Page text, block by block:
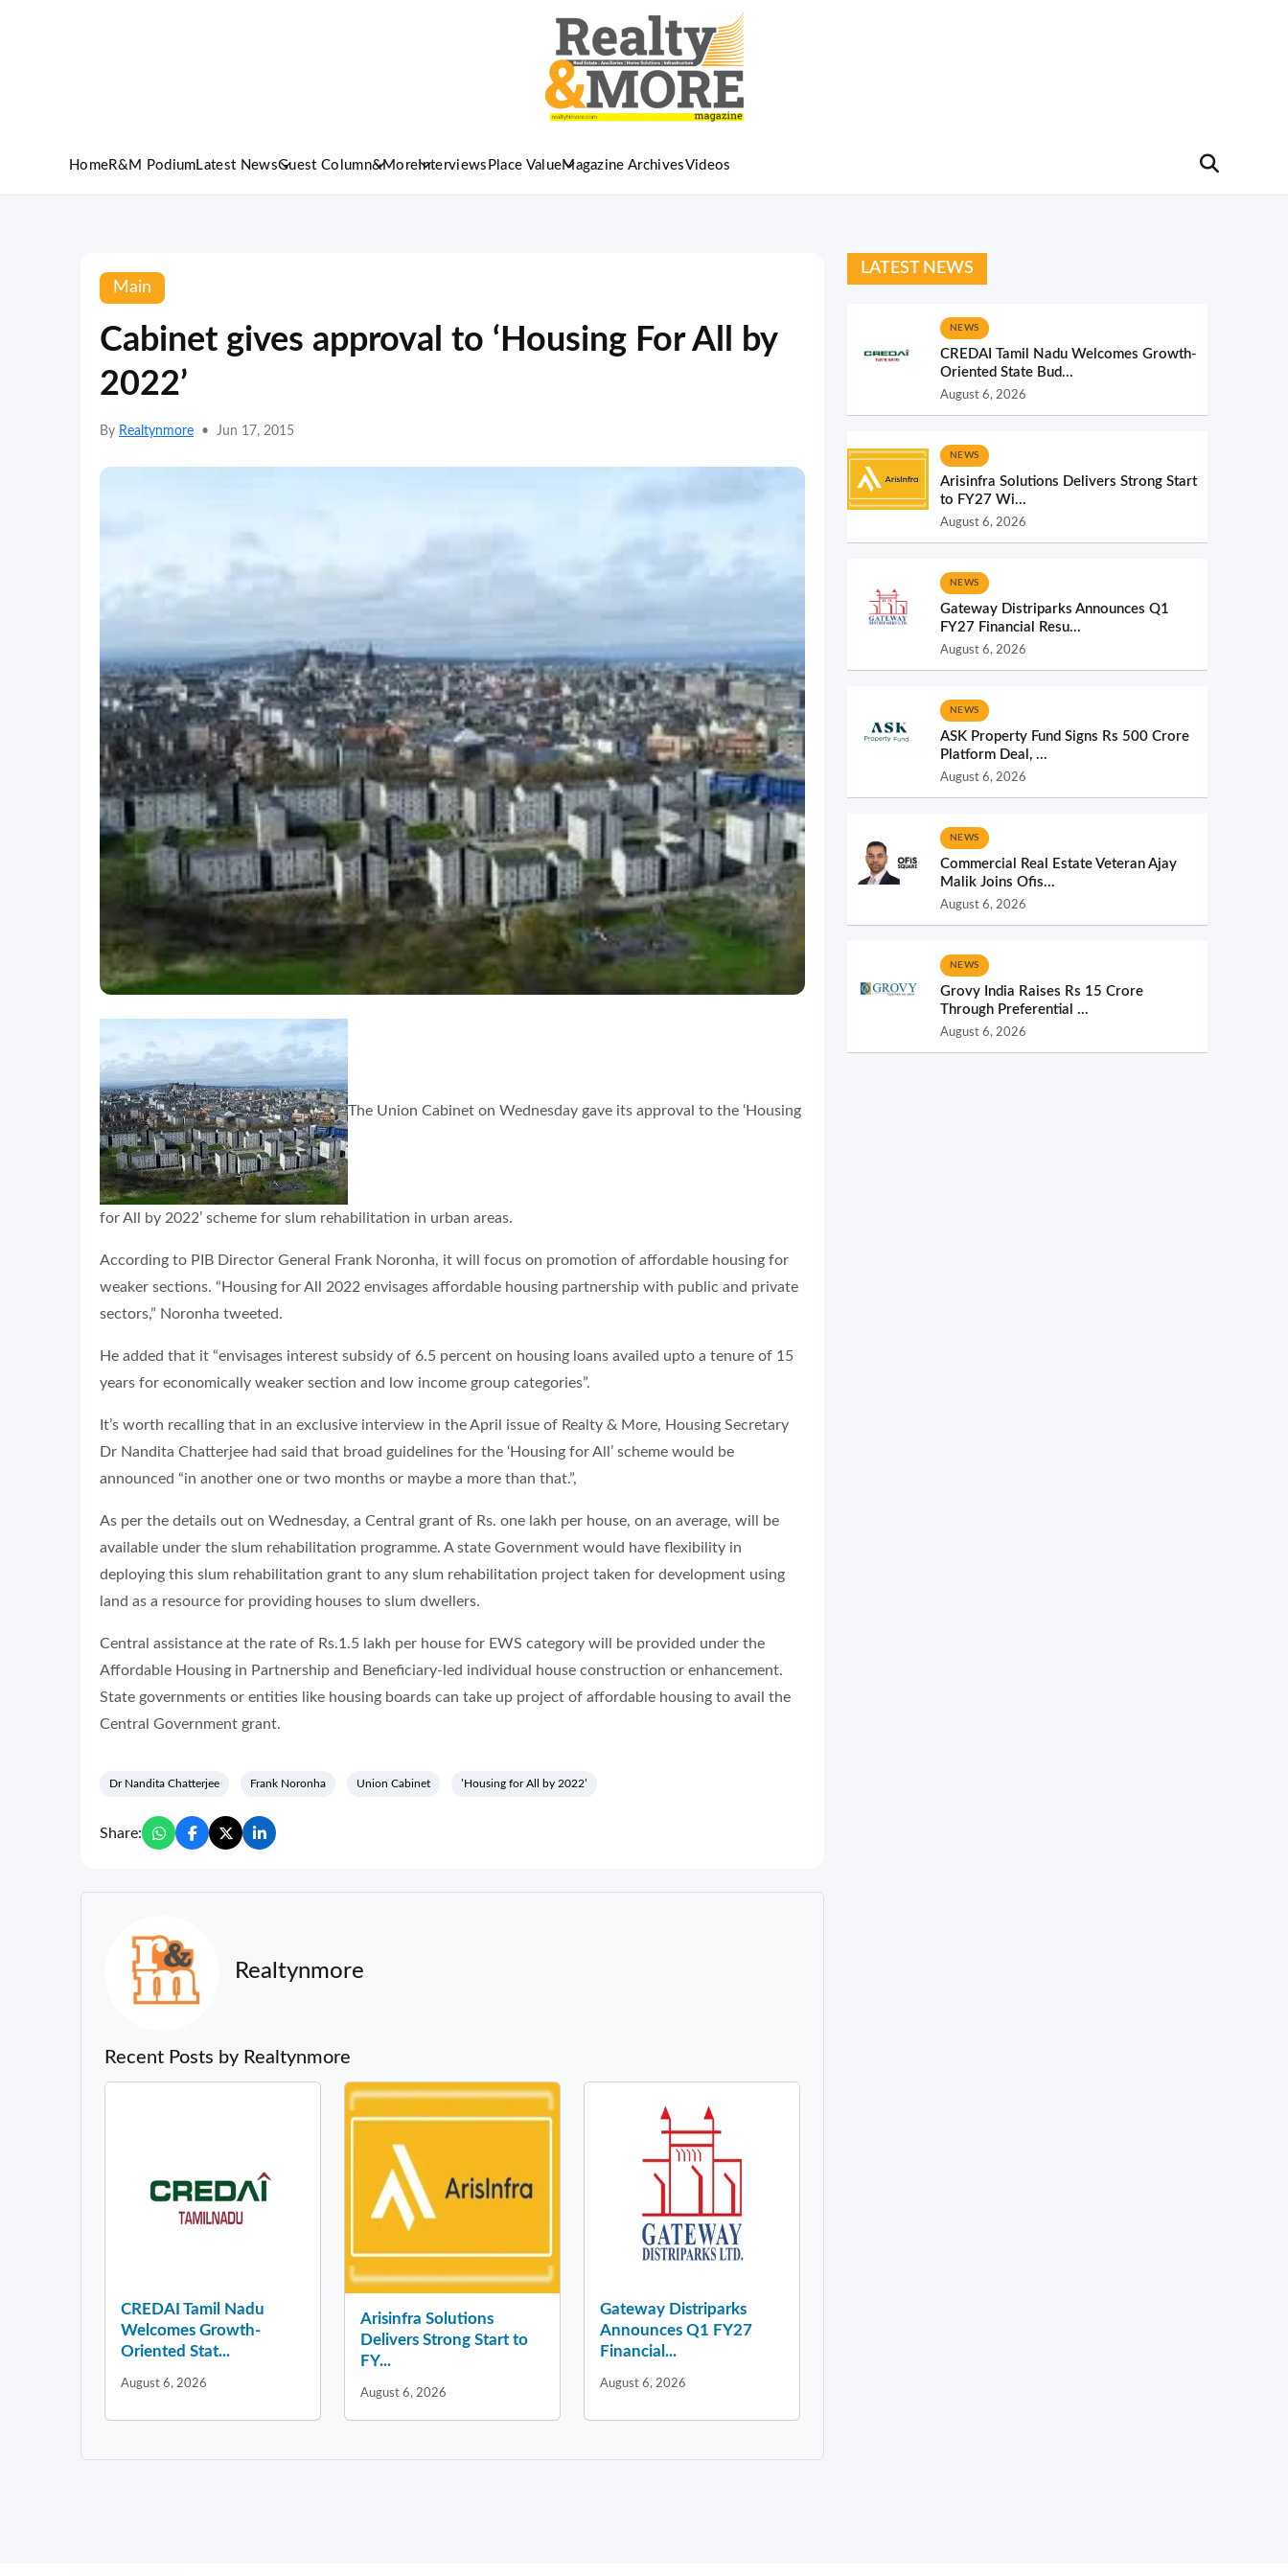
HomeR&M Podium Latest NewsGuest Column&More Interviews Place ValueMagazine ArchivesVideos
Main
Cabinet gives approval to ‘Housing For All by
2022’
By Realtynmore • Jun 17, 2015
The Union Cabinet on Wednesday gave its approval to the ‘Housing
for All by 2022’ scheme for slum rehabilitation in urban areas.
According to PIB Director General Frank Noronha, it will focus on promotion of affordable housing for
weaker sections. “Housing for All 2022 envisages affordable housing partnership with public and private
sectors,” Noronha tweeted.
He added that it “envisages interest subsidy of 6.5 percent on housing loans availed upto a tenure of 15
years for economically weaker section and low income group categories”.
It’s worth recalling that in an exclusive interview in the April issue of Realty & More, Housing Secretary
Dr Nandita Chatterjee had said that broad guidelines for the ‘Housing for All’ scheme would be
announced “in another one or two months or maybe a more than that.”,
As per the details out on Wednesday, a Central grant of Rs. one lakh per house, on an average, will be
available under the slum rehabilitation programme. A state Government would have flexibility in
deploying this slum rehabilitation grant to any slum rehabilitation project taken for development using
land as a resource for providing houses to slum dwellers.
Central assistance at the rate of Rs.1.5 lakh per house for EWS category will be provided under the
Affordable Housing in Partnership and Beneficiary-led individual house construction or enhancement.
State governments or entities like housing boards can take up project of affordable housing to avail the
Central Government grant.
Dr Nandita Chatterjee Frank Noronha Union Cabinet ’Housing for All by 2022’
Share:
Realtynmore
Recent Posts by Realtynmore
CREDAI Tamil Nadu
Welcomes Growth-
Oriented Stat...
August 6, 2026
Arisinfra Solutions
Delivers Strong Start to
FY...
August 6, 2026
Gateway Distriparks
Announces Q1 FY27
Financial...
August 6, 2026
LATEST NEWS
NEWS
CREDAI Tamil Nadu Welcomes Growth-
Oriented State Bud...
August 6, 2026
NEWS
Arisinfra Solutions Delivers Strong Start
to FY27 Wi...
August 6, 2026
NEWS
Gateway Distriparks Announces Q1
FY27 Financial Resu...
August 6, 2026
NEWS
ASK Property Fund Signs Rs 500 Crore
Platform Deal, ...
August 6, 2026
NEWS
Commercial Real Estate Veteran Ajay
Malik Joins Ofis...
August 6, 2026
NEWS
Grovy India Raises Rs 15 Crore
Through Preferential ...
August 6, 2026